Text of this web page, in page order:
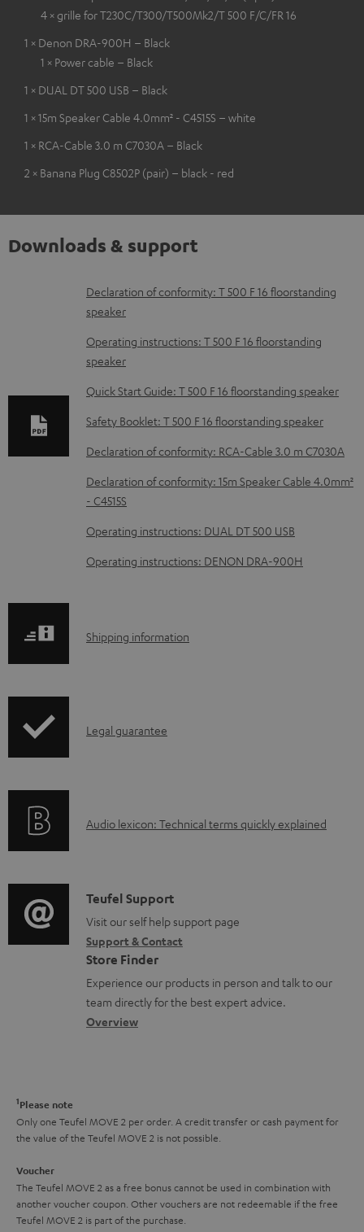
4 × grille for T230C/T300/T500Mk2/T 500 F/C/FR 16
1 × Denon DRA-900H – Black
1 × Power cable – Black
1 × DUAL DT 500 USB – Black
1 × 15m Speaker Cable 4.0mm² - C4515S – white
1 × RCA-Cable 3.0 m C7030A – Black
2 × Banana Plug C8502P (pair) – black - red
Downloads & support
D
o
w
n
l
o
d
a
b
l
e
c
n
Declaration of conformity: T 500 F 16 floorstanding
speaker
Operating instructions: T 500 F 16 floorstanding
speaker
Quick Start Guide: T 500 F 16 floorstanding speaker
Safety Booklet: T 500 F 16 floorstanding speaker
Declaration of conformity: RCA-Cable 3.0 m C7030A
Declaration of conformity: 15m Speaker Cable 4.0mm²
- C4515S
Operating instructions: DUAL DT 500 USB
Operating instructions: DENON DRA-900H
S
p
i
o
r
m
a
t
i
Shipping information
I
r
t
i
o
n
a
b
t
h
g
u
Legal guarantee
A
i
o
g
l
o
s
y
Audio lexicon: Technical terms quickly explained
C
o
n
t
a
c
t
a
l
s
Teufel Support
Visit our self help support page
Support & Contact
Store Finder
Experience our products in person and talk to our
team directly for the best expert advice.
Overview
1Please note
Only one Teufel MOVE 2 per order. A credit transfer or cash payment for
the value of the Teufel MOVE 2 is not possible.
Voucher
The Teufel MOVE 2 as a free bonus cannot be used in combination with
another voucher coupon. Other vouchers are not redeemable if the free
Teufel MOVE 2 is part of the purchase.